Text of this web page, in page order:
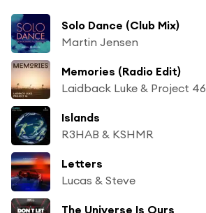
Solo Dance (Club Mix)
Martin Jensen
Memories (Radio Edit)
Laidback Luke & Project 46
Islands
R3HAB & KSHMR
Letters
Lucas & Steve
The Universe Is Ours